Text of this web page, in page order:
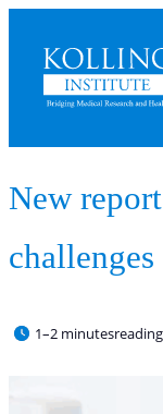
New
challenges
1–2 minutes